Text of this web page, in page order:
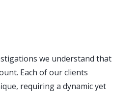
we understand that
Each of our clients
requiring a dynamic yet